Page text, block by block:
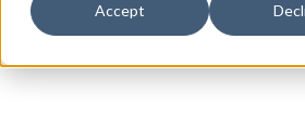
Accept